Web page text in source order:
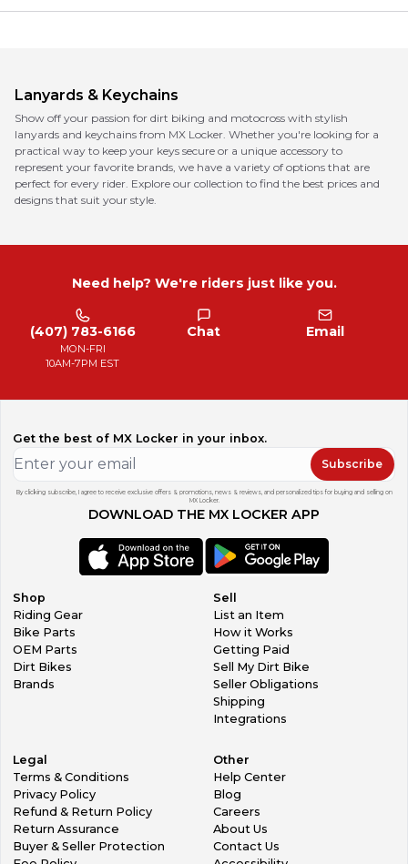
Lanyards & Keychains
Show off your passion for dirt biking and motocross with stylish
lanyards and keychains from MX Locker. Whether you're looking for a
practical way to keep your keys secure or a unique accessory to
represent your favorite brands, we have a variety of options that are
perfect for every rider. Explore our collection to find the best prices and
designs that suit your style.
Need help? We're riders just like you.
(407) 783-6166
MON-FRI
10AM-7PM EST
Chat Email
Get the best of MX Locker in your inbox.
Subscribe
By clicking subscribe, I agree to receive exclusive offers & promotions, news & reviews, and personalized tips for buying and selling on
MX Locker.
DOWNLOAD THE MX LOCKER APP
Shop
Riding Gear
Bike Parts
OEM Parts
Dirt Bikes
Brands
Sell
List an Item
How it Works
Getting Paid
Sell My Dirt Bike
Seller Obligations
Shipping
Integrations
Legal
Terms & Conditions
Privacy Policy
Refund & Return Policy
Return Assurance
Buyer & Seller Protection
Other
Help Center
Blog
Careers
About Us
Contact Us